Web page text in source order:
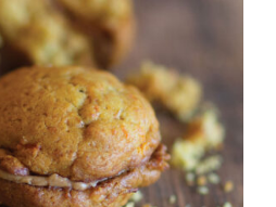
CART
/